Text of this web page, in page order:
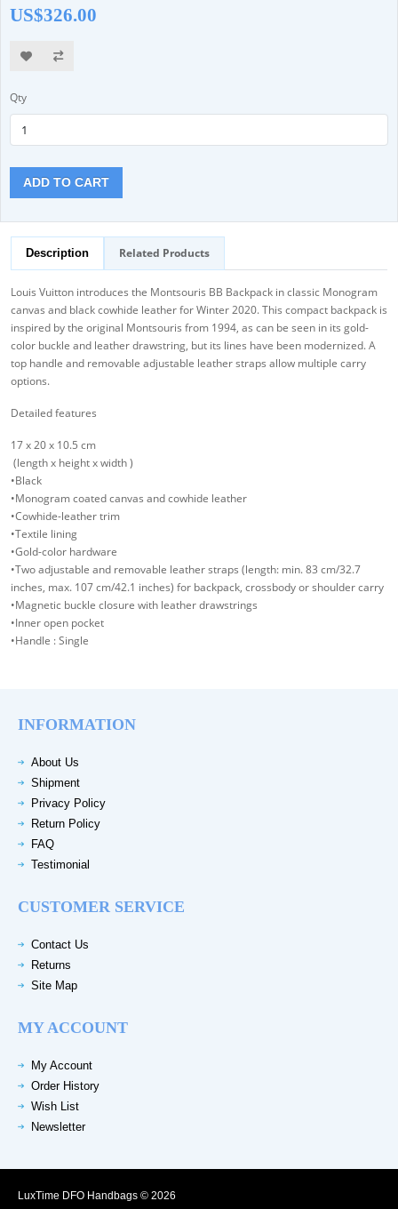
US$326.00
Qty
ADD TO CART
Description Related Products
Louis Vuitton introduces the Montsouris BB Backpack in classic Monogram
canvas and black cowhide leather for Winter 2020. This compact backpack is
inspired by the original Montsouris from 1994, as can be seen in its gold-
color buckle and leather drawstring, but its lines have been modernized. A
top handle and removable adjustable leather straps allow multiple carry
options.
Detailed features
17 x 20 x 10.5 cm
(length x height x width )
•Black
•Monogram coated canvas and cowhide leather
•Cowhide-leather trim
•Textile lining
•Gold-color hardware
•Two adjustable and removable leather straps (length: min. 83 cm/32.7
inches, max. 107 cm/42.1 inches) for backpack, crossbody or shoulder carry
•Magnetic buckle closure with leather drawstrings
•Inner open pocket
•Handle : Single
INFORMATION
About Us
Shipment
Privacy Policy
Return Policy
FAQ
Testimonial
CUSTOMER SERVICE
Contact Us
Returns
Site Map
MY ACCOUNT
My Account
Order History
Wish List
Newsletter
LuxTime DFO Handbags © 2026